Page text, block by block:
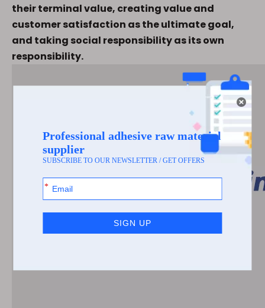
their terminal value, creating value and
customer satisfaction as the ultimate goal,
and taking social responsibility as its own
responsibility.